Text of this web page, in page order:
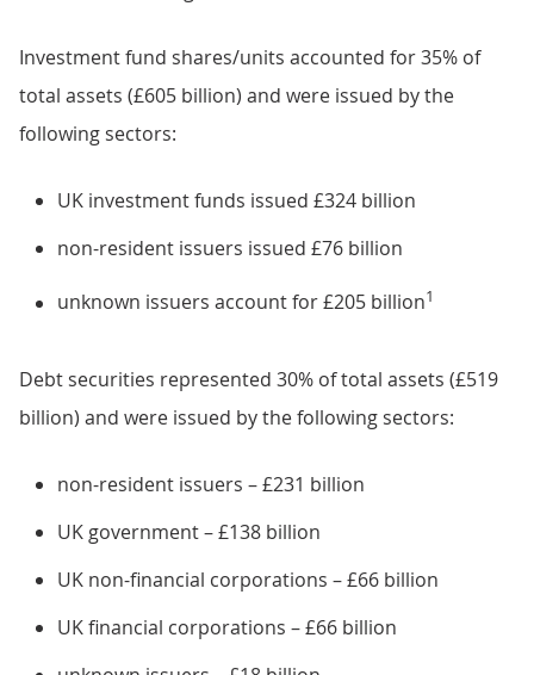
Investment fund shares/units accounted for 35% of
total assets (£605 billion) and were issued by the
following sectors:
UK investment funds issued £324 billion
non-resident issuers issued £76 billion
unknown issuers account for £205 billion1
Debt securities represented 30% of total assets (£519
billion) and were issued by the following sectors:
non-resident issuers – £231 billion
UK government – £138 billion
UK non-financial corporations – £66 billion
UK financial corporations – £66 billion